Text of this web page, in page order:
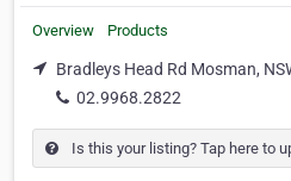
Overview Products
Bradleys Head Rd Mosman,
02.9968.2822
Is this your listing? Tap here to